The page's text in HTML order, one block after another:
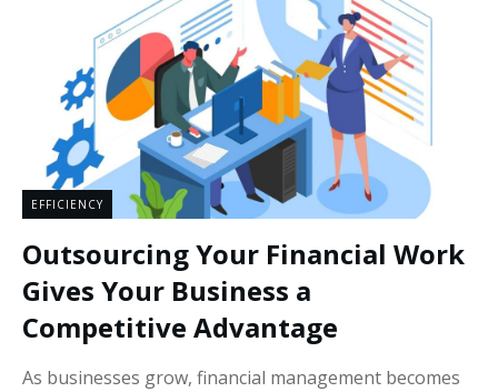
EFFICIENCY
Outsourcing Your Financial Work
Gives Your Business a
Competitive Advantage
As businesses grow, financial management becomes